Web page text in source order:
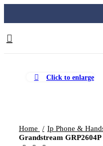
Click to enlarge
Home
Ip Phone &
Grandstream